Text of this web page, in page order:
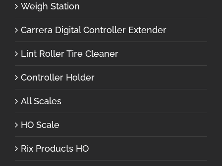
Weigh Station
Carrera Digital Controller Extender
Lint Roller Tire Cleaner
Controller Holder
All Scales
HO Scale
Rix Products HO